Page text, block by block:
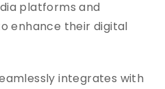
platforms and
enhance their digital
integrates with